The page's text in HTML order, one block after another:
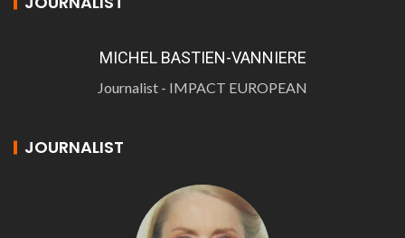
MICHEL BASTIEN-VANNIERE
Journalist - IMPACT EUROPEAN
JOURNALIST